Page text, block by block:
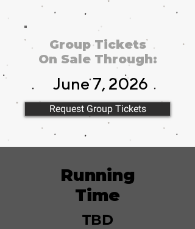
Group Tickets
On Sale Through:
June 7, 2026
Request Group Tickets
June 7, 2026
Running
Time
TBD